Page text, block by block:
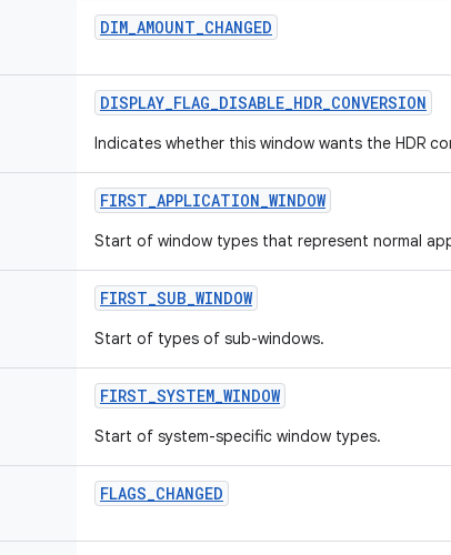
DIM_AMOUNT_CHANGED
DISPLAY_FLAG_DISABLE_HDR_CONVERSION
Indicates whether this window wants the HDR
FIRST_APPLICATION_WINDOW
Start of window types that represent normal
FIRST_SUB_WINDOW
Start of types of sub-windows.
FIRST_SYSTEM_WINDOW
Start of system-specific window types.
FLAGS_CHANGED